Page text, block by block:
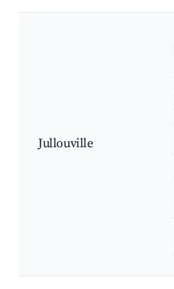
Jullouville